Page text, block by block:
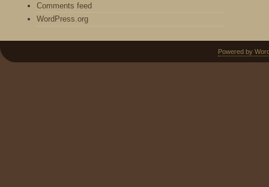
Comments feed
WordPress.org
Powered by